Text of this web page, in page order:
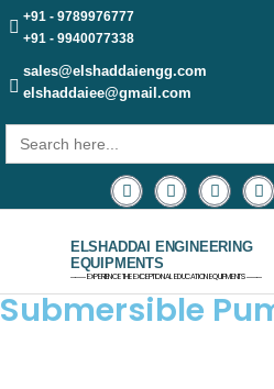
+91 - 9789976777
+91 - 9940077338
sales@elshaddaiengg.com
elshaddaiee@gmail.com
Search
for:
ELSHADDAI ENGINEERING
EQUIPMENTS
─── EXPERIENCE THE EXCEPTIONAL EDUCATION EQUIPMENTS ───
Submersible